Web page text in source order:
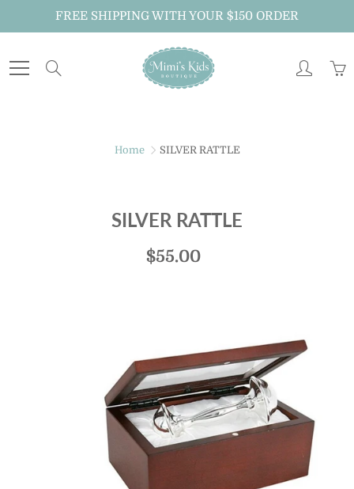
FREE SHIPPING WITH YOUR $150 ORDER
Home SILVER RATTLE
SILVER RATTLE
$55.00